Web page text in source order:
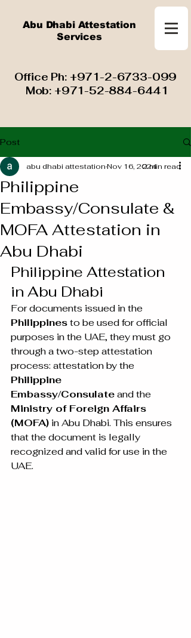
Abu Dhabi Attestation
Services
​ Office Ph: +971-2-6733-099
Mob: +971-52-884-6441
Post
Philippine
Embassy/Consulate &
MOFA Attestation in
Abu Dhabi
abu dhabi attestationNov 16, 20242 min read
Philippine Attestation
in Abu Dhabi
For documents issued in the
Philippines to be used for official
purposes in the UAE, they must go
through a two-step attestation
process: attestation by the
Philippine
Embassy/Consulate and the
Ministry of Foreign Affairs
(MOFA) in Abu Dhabi. This ensures
that the document is legally
recognized and valid for use in the
UAE.